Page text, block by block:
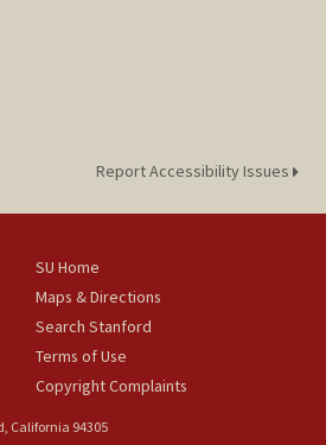
Report Accessibility Issues
SU Home
Maps & Directions
Search Stanford
Terms of Use
Copyright Complaints
California 94305